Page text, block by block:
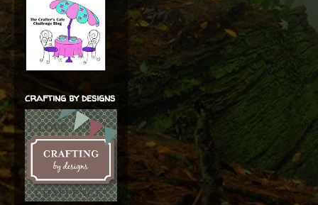
crafting by designs